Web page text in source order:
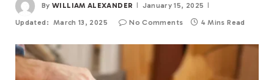
By WILLIAM ALEXANDER January 15, 2025
Updated: March 13, 2025 No Comments 4 Mins Read